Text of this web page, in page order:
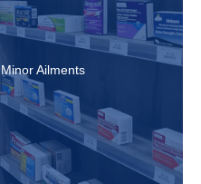
Ailments